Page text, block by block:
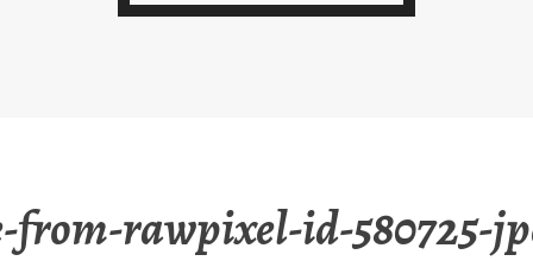
from-rawpixel-id-580725-